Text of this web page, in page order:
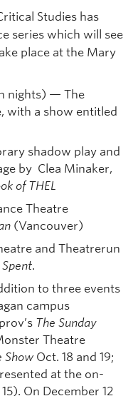
Studies has
series which will see
place at the Mary
nights) — The
with a show entitled
shadow play and
by Clea Minaker,
of THEL
Theatre
(Vancouver)
and Theatrerun
Spent.
to three events
campus
The Sunday
Theatre
Show Oct. 18 and 19;
at the on-
On December 12